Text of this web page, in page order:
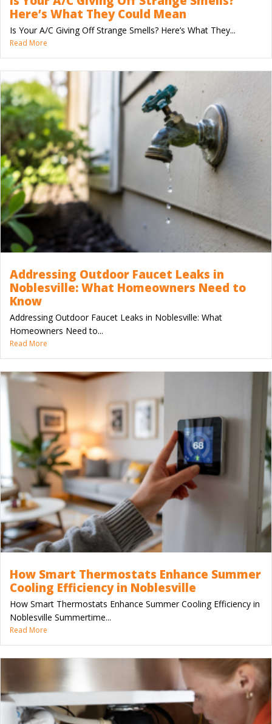
Here’s What They Could Mean
Is Your A/C Giving Off Strange Smells? Here’s What They...
Read More
Addressing Outdoor Faucet Leaks in
Noblesville: What Homeowners Need to
Know
Addressing Outdoor Faucet Leaks in Noblesville: What
Homeowners Need to...
Read More
How Smart Thermostats Enhance Summer
Cooling Efficiency in Noblesville
How Smart Thermostats Enhance Summer Cooling Efficiency in
Noblesville Summertime...
Read More